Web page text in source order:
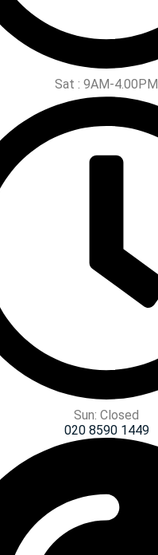
Sat : 9AM-4.00PM
Sun: Closed
020 8590 1449